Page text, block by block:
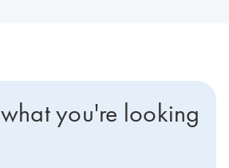
you're looking